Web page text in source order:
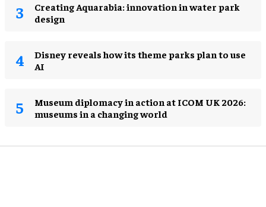
Creating Aquarabia: innovation in water park
design​
Disney reveals how its theme parks plan to use
AI
Museum diplomacy in action at ICOM UK 2026:
museums in a changing world